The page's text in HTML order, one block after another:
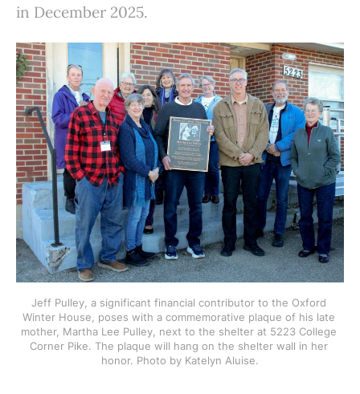
in December 2025.
Jeff Pulley, a significant financial contributor to the Oxford
Winter House, poses with a commemorative plaque of his late
mother, Martha Lee Pulley, next to the shelter at 5223 College
Corner Pike. The plaque will hang on the shelter wall in her
honor. Photo by Katelyn Aluise.